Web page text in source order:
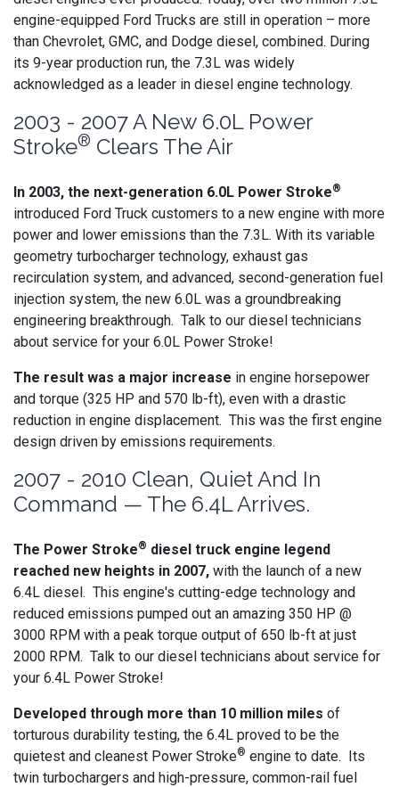
engine-equipped Ford Trucks are still in operation – more
than Chevrolet, GMC, and Dodge diesel, combined. During
its 9-year production run, the 7.3L was widely
acknowledged as a leader in diesel engine technology.
2003 - 2007 A New 6.0L Power
Stroke® Clears The Air
In 2003, the next-generation 6.0L Power Stroke®
introduced Ford Truck customers to a new engine with more
power and lower emissions than the 7.3L. With its variable
geometry turbocharger technology, exhaust gas
recirculation system, and advanced, second-generation fuel
injection system, the new 6.0L was a groundbreaking
engineering breakthrough. Talk to our diesel technicians
about service for your 6.0L Power Stroke!
The result was a major increase in engine horsepower
and torque (325 HP and 570 lb-ft), even with a drastic
reduction in engine displacement. This was the first engine
design driven by emissions requirements.
2007 - 2010 Clean, Quiet And In
Command — The 6.4L Arrives.
The Power Stroke® diesel truck engine legend
reached new heights in 2007, with the launch of a new
6.4L diesel. This engine's cutting-edge technology and
reduced emissions pumped out an amazing 350 HP @
3000 RPM with a peak torque output of 650 lb-ft at just
2000 RPM. Talk to our diesel technicians about service for
your 6.4L Power Stroke!
Developed through more than 10 million miles of
torturous durability testing, the 6.4L proved to be the
quietest and cleanest Power Stroke® engine to date. Its
twin turbochargers and high-pressure, common-rail fuel